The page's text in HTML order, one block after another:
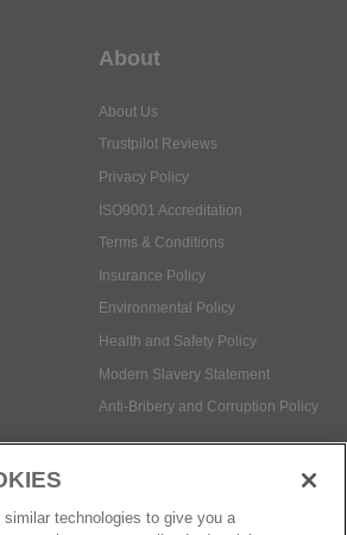
About
About Us
Trustpilot Reviews
Privacy Policy
ISO9001 Accreditation
Terms & Conditions
Insurance Policy
Environmental Policy
Health and Safety Policy
Modern Slavery Statement
Anti-Bribery and Corruption Policy
technologies to give you a